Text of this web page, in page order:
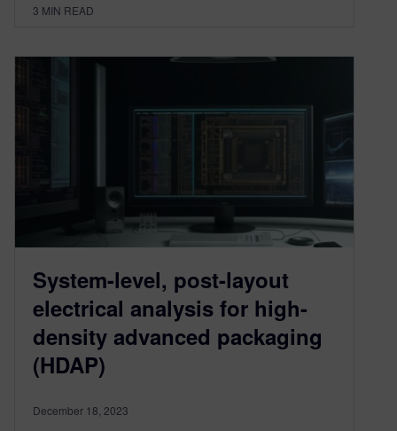
3 MIN READ
System-level, post-layout
electrical analysis for high-
density advanced packaging
(HDAP)
December 18, 2023